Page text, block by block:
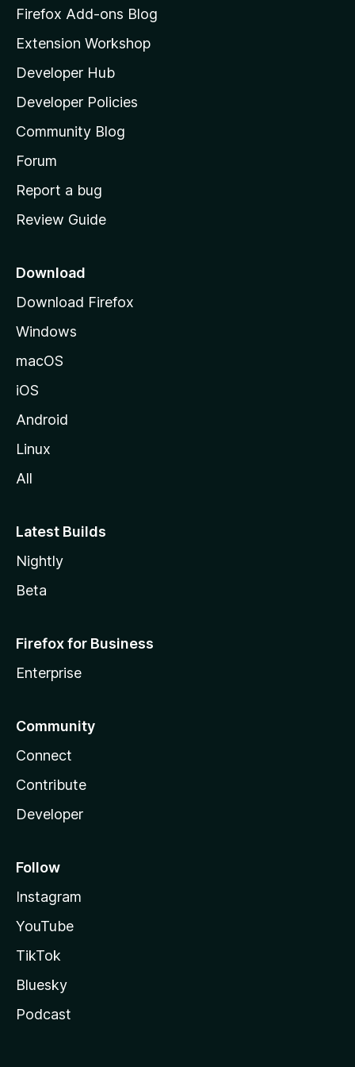
n
s
z
l
l
a
s
h
o
e
a
e
Firefox Add-ons Blog
Extension Workshop
Developer Hub
Developer Policies
Community Blog
Forum
Report a bug
Review Guide
Download
Download Firefox
Windows
macOS
iOS
Android
Linux
All
Latest Builds
Nightly
Beta
Firefox for Business
Enterprise
Community
Connect
Contribute
Developer
Follow
Instagram
YouTube
TikTok
Bluesky
Podcast